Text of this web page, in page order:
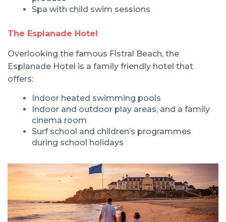
Spa with child swim sessions
The Esplanade Hotel
Overlooking the famous Fistral Beach, the
Esplanade Hotel is a family friendly hotel that
offers:
Indoor heated swimming pools
Indoor and outdoor play areas, and a family
cinema room
Surf school and children’s programmes
during school holidays